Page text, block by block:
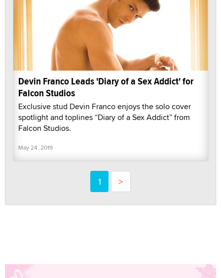
Devin Franco Leads 'Diary of a Sex Addict' for
Falcon Studios
Exclusive stud Devin Franco enjoys the solo cover
spotlight and toplines “Diary of a Sex Addict” from
Falcon Studios.
May 24, 2019
1 >